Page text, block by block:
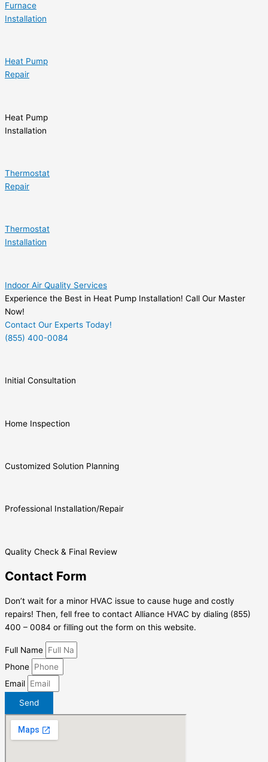
Furnace
Installation
Heat Pump
Repair
Heat Pump
Installation
Thermostat
Repair
Thermostat
Installation
Indoor Air Quality Services
Experience the Best in Heat Pump Installation! Call Our Master
Now!
Contact Our Experts Today!
(855) 400-0084
Initial Consultation
Home Inspection
Customized Solution Planning
Professional Installation/Repair
Quality Check & Final Review
Contact Form
Don’t wait for a minor HVAC issue to cause huge and costly
repairs! Then, fell free to contact Alliance HVAC by dialing (855)
400 – 0084 or filling out the form on this website.
Full Name
Phone
Email
Send